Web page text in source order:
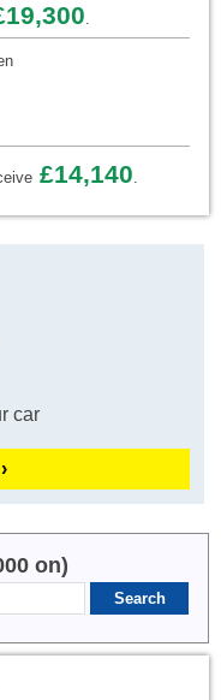
.
£14,140.
car
on)